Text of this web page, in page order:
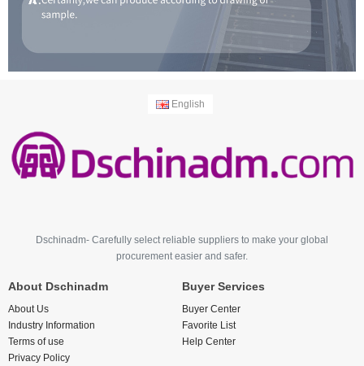
English
Dschinadm- Carefully select reliable suppliers to make your global
procurement easier and safer.
About Dschinadm
About Us
Industry Information
Terms of use
Privacy Policy
Buyer Services
Buyer Center
Favorite List
Help Center